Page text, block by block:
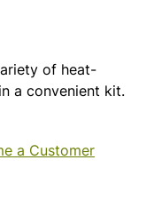
of heat-
a convenient kit.
a Customer